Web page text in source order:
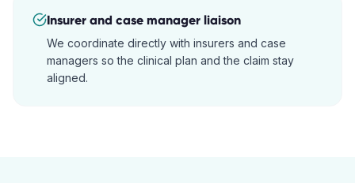
Insurer and case manager liaison
We coordinate directly with insurers and case
managers so the clinical plan and the claim stay
aligned.